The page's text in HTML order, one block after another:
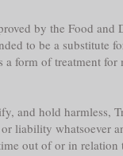
by the Food and
to be a substitute
a form of treatment for
and hold harmless,
liability whatsoever
out of or in relation